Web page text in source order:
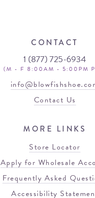
CONTACT
1 (877) 725-6934
(M - F 8:00AM - 5:00PM
Contact Us
MORE LINKS
Store Locator
Apply for Wholesale
Frequently Asked
Accessibility